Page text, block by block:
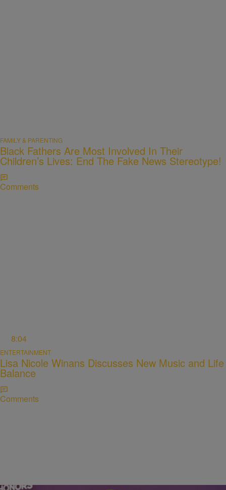
FAMILY & PARENTING
Black Fathers Are Most Involved In Their
Children’s Lives: End The Fake News Stereotype!
Comments
8:04
ENTERTAINMENT
Lisa Nicole Winans Discusses New Music and Life
Balance
Comments